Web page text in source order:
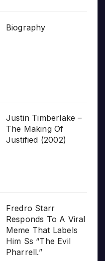
Biography
Justin Timberlake –
The Making Of
Justified (2002)
Fredro Starr
Responds To A Viral
Meme That Labels
Him Ss “The Evil
Pharrell.”